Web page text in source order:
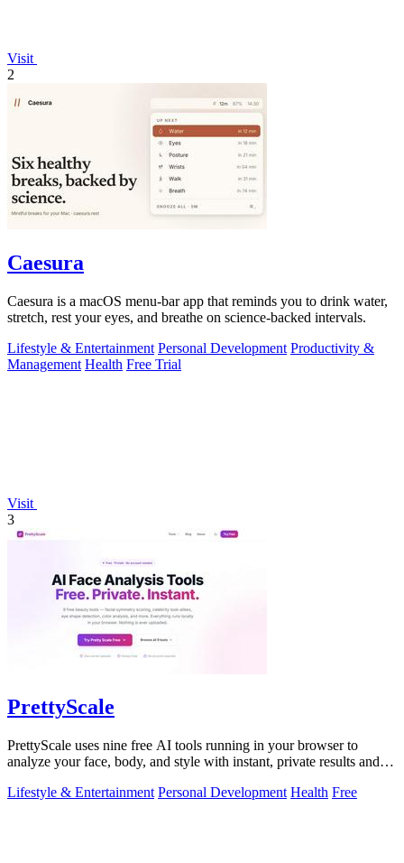
Visit
2
Caesura
Caesura is a macOS menu-bar app that reminds you to drink water,
stretch, rest your eyes, and breathe on science-backed intervals.
Lifestyle & Entertainment Personal Development Productivity &
Management Health Free Trial
Visit
3
PrettyScale
PrettyScale uses nine free AI tools running in your browser to
analyze your face, body, and style with instant, private results and
Lifestyle & Entertainment Personal Development Health Free